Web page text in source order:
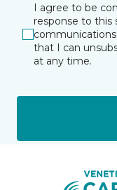
I agree to be
response to this
that I can
at any time.